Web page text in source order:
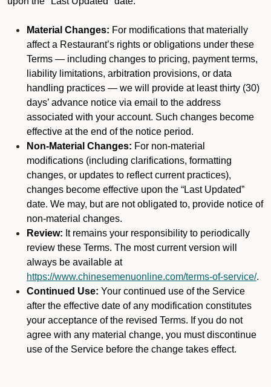
Material Changes: For modifications that materially
affect a Restaurant’s rights or obligations under these
Terms — including changes to pricing, payment terms,
liability limitations, arbitration provisions, or data
handling practices — we will provide at least thirty (30)
days’ advance notice via email to the address
associated with your account. Such changes become
effective at the end of the notice period.
Non-Material Changes: For non-material
modifications (including clarifications, formatting
changes, or updates to reflect current practices),
changes become effective upon the “Last Updated”
date. We may, but are not obligated to, provide notice of
non-material changes.
Review: It remains your responsibility to periodically
review these Terms. The most current version will
always be available at
https://www.chinesemenuonline.com/terms-of-service/.
Continued Use: Your continued use of the Service
after the effective date of any modification constitutes
your acceptance of the revised Terms. If you do not
agree with any material change, you must discontinue
use of the Service before the change takes effect.